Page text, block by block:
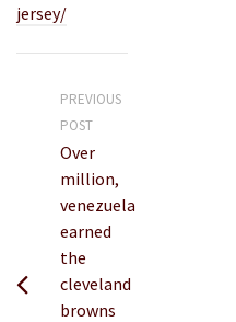
jersey/
PREVIOUS
POST
Over
million,
venezuela
earned
the
cleveland
browns